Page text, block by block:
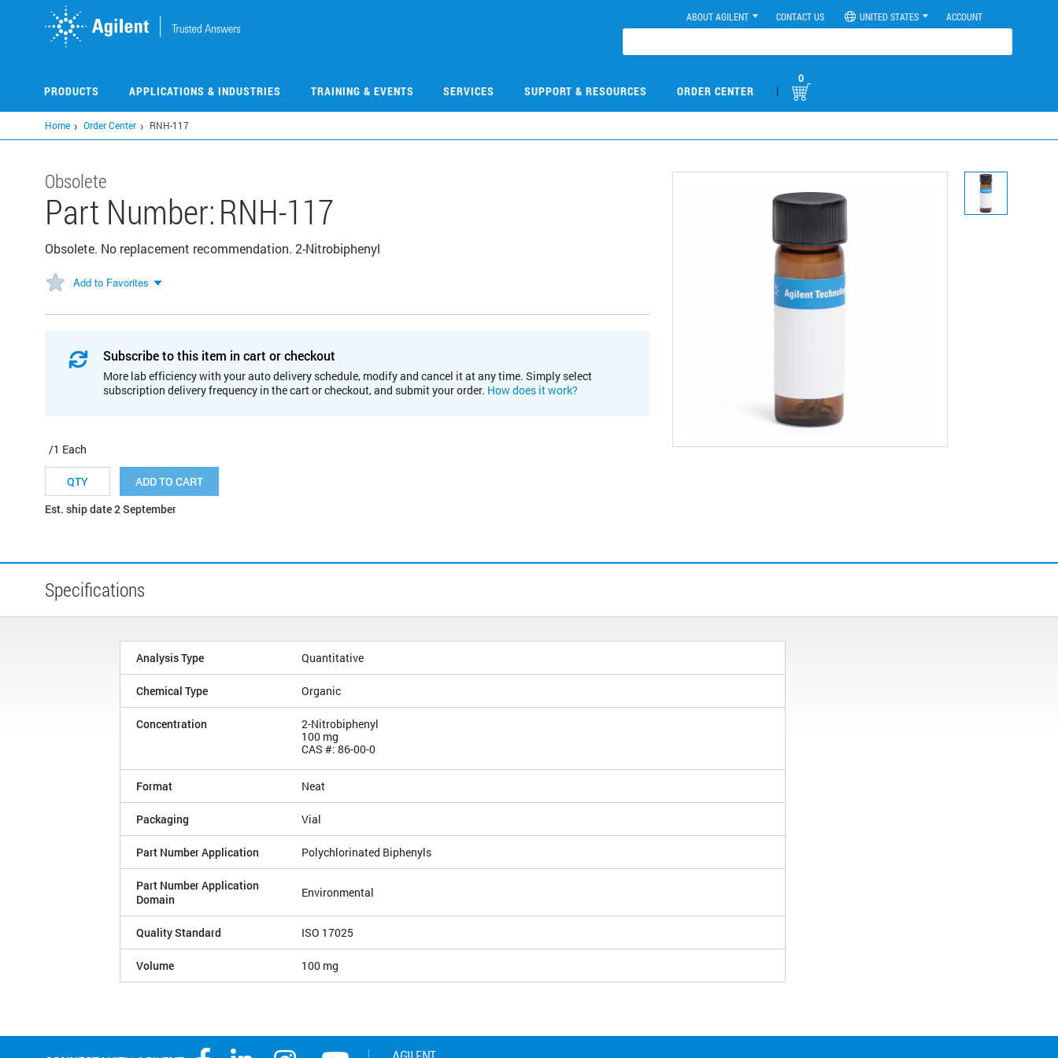
ABOUT AGILENT CONTACT US UNITED STATES ACCOUNT
PRODUCTS APPLICATIONS & INDUSTRIES TRAINING & EVENTS SERVICES SUPPORT & RESOURCES ORDER CENTER |
0
Home Order Center RNH-117
Obsolete
Part Number:RNH-117
Obsolete. No replacement recommendation. 2-Nitrobiphenyl
Add to Favorites
Subscribe to this item in cart or checkout
More lab efficiency with your auto delivery schedule, modify and cancel it at any time. Simply select
subscription delivery frequency in the cart or checkout, and submit your order. How does it work?
/1 Each
ADD TO CART
Est. ship date 2 September
Specifications
Analysis Type Quantitative
Chemical Type Organic
Concentration
2-Nitrobiphenyl
100 mg
CAS #: 86-00-0
Format Neat
Packaging Vial
Part Number Application Polychlorinated Biphenyls
Part Number Application
Domain
Environmental
Quality Standard ISO 17025
Volume 100 mg